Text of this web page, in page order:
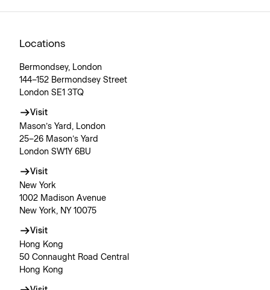
Locations
Bermondsey, London
144–152 Bermondsey Street
London SE1 3TQ
Visit
Mason’s Yard, London
25–26 Mason’s Yard
London SW1Y 6BU
Visit
New York
1002 Madison Avenue
New York, NY 10075
Visit
Hong Kong
50 Connaught Road Central
Hong Kong